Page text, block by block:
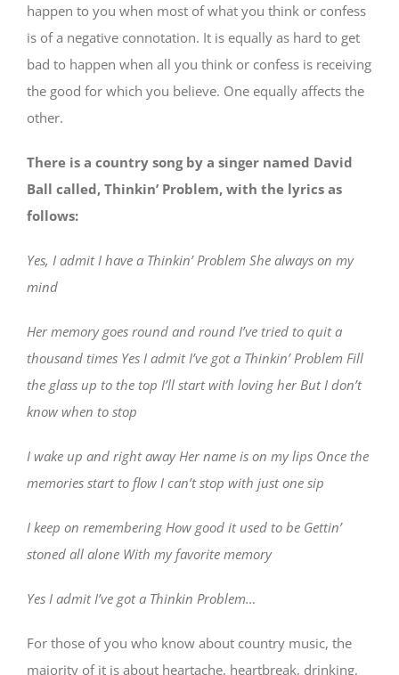
happen to you when most of what you think or confess
is of a negative connotation. It is equally as hard to get
bad to happen when all you think or confess is receiving
the good for which you believe. One equally affects the
other.
There is a country song by a singer named David
Ball called, Thinkin’ Problem, with the lyrics as
follows:
Yes, I admit I have a Thinkin’ Problem She always on my
mind
Her memory goes round and round I’ve tried to quit a
thousand times Yes I admit I’ve got a Thinkin’ Problem Fill
the glass up to the top I’ll start with loving her But I don’t
know when to stop
I wake up and right away Her name is on my lips Once the
memories start to flow I can’t stop with just one sip
I keep on remembering How good it used to be Gettin’
stoned all alone With my favorite memory
Yes I admit I’ve got a Thinkin Problem…
For those of you who know about country music, the
majority of it is about heartache, heartbreak, drinking,